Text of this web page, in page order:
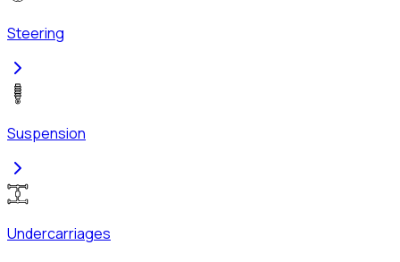
Steering
Suspension
Undercarriages